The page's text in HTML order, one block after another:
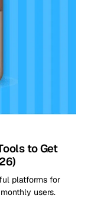
to Get
platforms for
users.